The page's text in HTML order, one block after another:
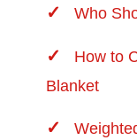
Who
How to
Blanket